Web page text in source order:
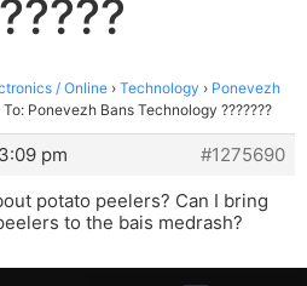
/ Online › Technology › Ponevezh
To: Ponevezh Bans Technology ???????
pm
#1275690
potato peelers? Can I bring
to the bais medrash?